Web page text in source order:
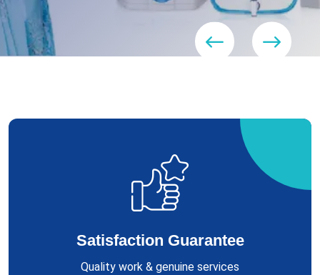
Satisfaction Guarantee
Quality work & genuine services